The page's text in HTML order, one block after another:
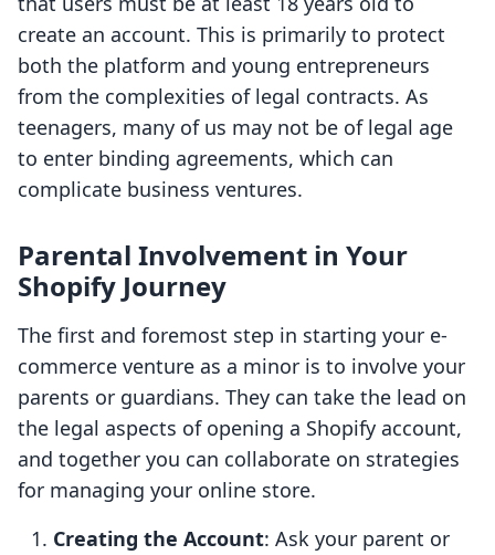
create an account. This is primarily to protect
both the platform and young entrepreneurs
from the complexities of legal contracts. As
teenagers, many of us may not be of legal age
to enter binding agreements, which can
complicate business ventures.
Parental Involvement in Your
Shopify Journey
The first and foremost step in starting your e-
commerce venture as a minor is to involve your
parents or guardians. They can take the lead on
the legal aspects of opening a Shopify account,
and together you can collaborate on strategies
for managing your online store.
Creating the Account: Ask your parent or